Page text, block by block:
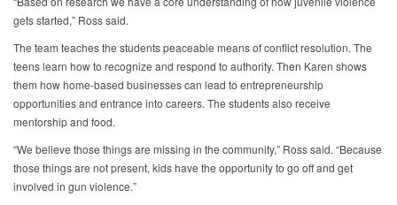
gets started,” Ross said.
The team teaches the students peaceable means of conflict resolution. The
teens learn how to recognize and respond to authority. Then Karen shows
them how home-based businesses can lead to entrepreneurship
opportunities and entrance into careers. The students also receive
mentorship and food.
“We believe those things are missing in the community,” Ross said. “Because
those things are not present, kids have the opportunity to go off and get
involved in gun violence.”